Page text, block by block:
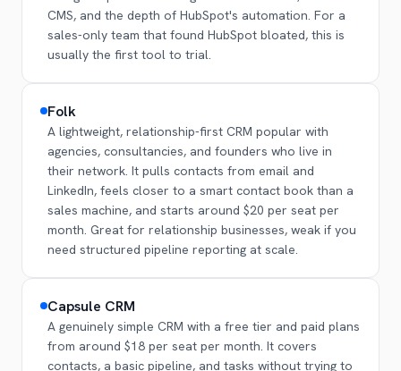
CMS, and the depth of HubSpot's automation. For a
sales-only team that found HubSpot bloated, this is
usually the first tool to trial.
Folk
A lightweight, relationship-first CRM popular with
agencies, consultancies, and founders who live in
their network. It pulls contacts from email and
LinkedIn, feels closer to a smart contact book than a
sales machine, and starts around $20 per seat per
month. Great for relationship businesses, weak if you
need structured pipeline reporting at scale.
Capsule CRM
A genuinely simple CRM with a free tier and paid plans
from around $18 per seat per month. It covers
contacts, a basic pipeline, and tasks without trying to